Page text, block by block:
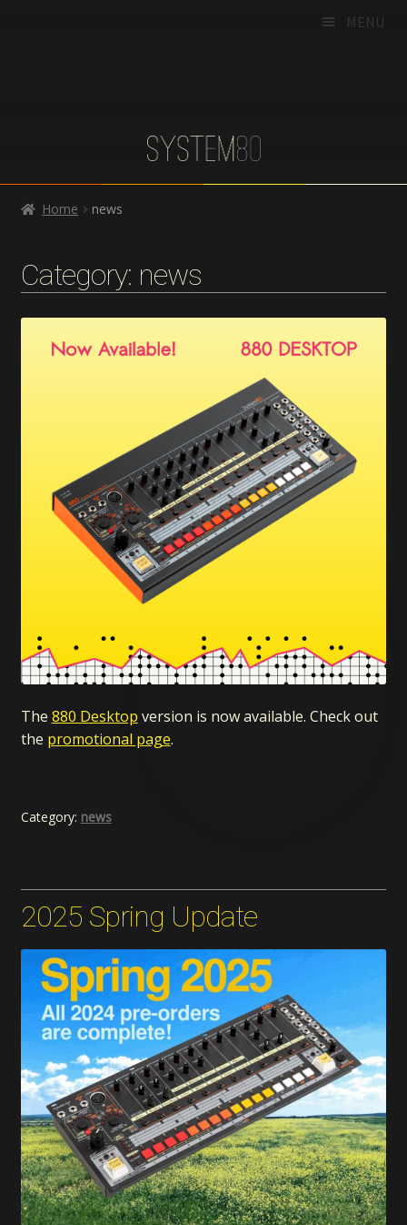
MENU
CART
Home news
Category: news
The 880 Desktop version is now available. Check out
the promotional page.
Category: news
2025 Spring Update